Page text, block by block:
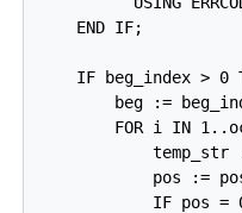
    END IF;
IF beg_index > 0
beg :=
FOR i IN
temp_str
pos :=
IF pos =